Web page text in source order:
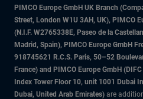
PIMCO Europe GmbH UK Branch
Street, London W1U 3AH, UK), PIMCO
(N.I.F. W2765338E, Paseo de la
Madrid, Spain), PIMCO Europe GmbH
918745621 R.C.S. Paris, 50–52
France) and PIMCO Europe GmbH
Index Tower Floor 10, unit 1001 Dubai
Dubai, United Arab Emirates) are